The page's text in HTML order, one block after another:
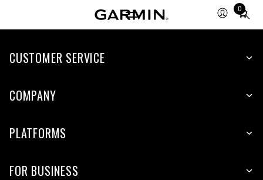
0
Total
CUSTOMER SERVICE
COMPANY
PLATFORMS
FOR BUSINESS